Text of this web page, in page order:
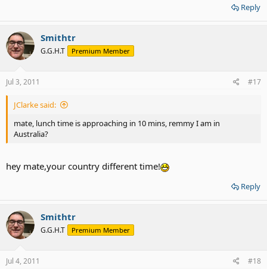
Reply
Smithtr
G.G.H.T Premium Member
Jul 3, 2011 #17
JClarke said:
mate, lunch time is approaching in 10 mins, remmy I am in
Australia?
hey mate,your country different time!
Reply
Smithtr
G.G.H.T Premium Member
Jul 4, 2011 #18